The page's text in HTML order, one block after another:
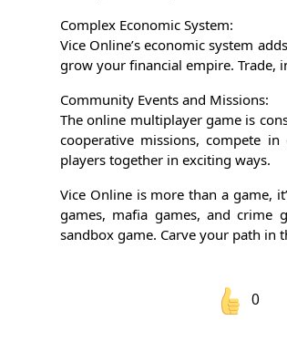
Complex Economic System:
Vice Online’s economic system
grow your financial empire. Trade,
Community Events and Missions:
The online multiplayer game is
cooperative missions, compete
players together in exciting ways.
Vice Online is more than a game,
games, mafia games, and crime
sandbox game. Carve your path in
0